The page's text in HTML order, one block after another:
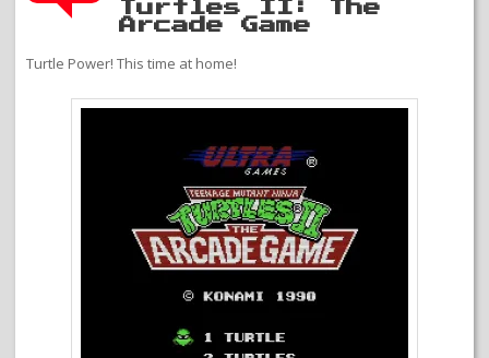
Turtles II: The
Arcade Game
Turtle Power! This time at home!